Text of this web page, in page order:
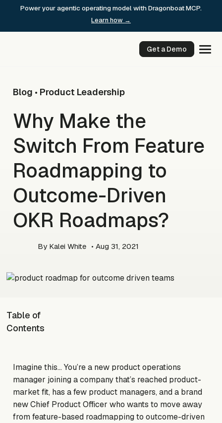
Power your agentic operating model with Dragonboat MCP.
Learn how →
Get a Demo
Blog • Product Leadership
Why Make the
Switch From Feature
Roadmapping to
Outcome-Driven
OKR Roadmaps?
By Kalei White • Aug 31, 2021
Table of
Contents
Imagine this… You’re a new product operations
manager joining a company that’s reached product-
market fit, has a few product managers, and a brand
new Chief Product Officer who wants to move away
from feature-based roadmapping to outcome-driven